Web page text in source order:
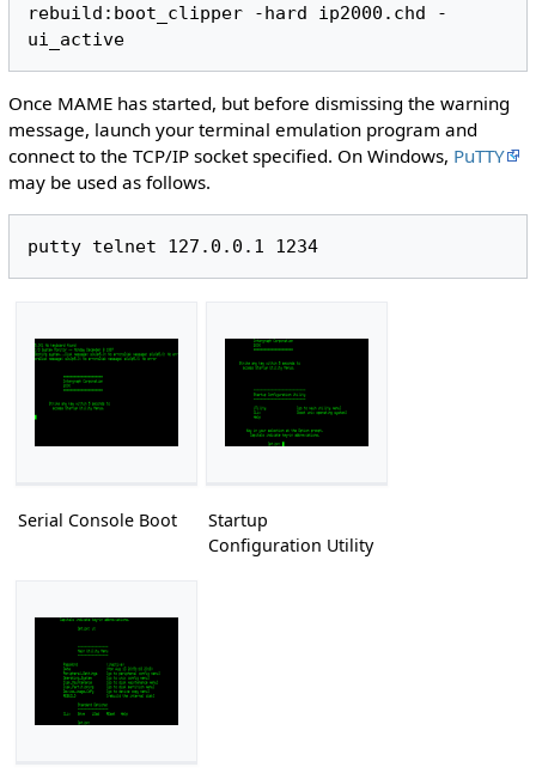
rebuild:boot_clipper -hard ip2000.chd -
Once MAME has started, but before dismissing the warning
message, launch your terminal emulation program and
connect to the TCP/IP socket specified. On Windows, PuTTY
may be used as follows.
Serial Console Boot
Startup
Configuration Utility